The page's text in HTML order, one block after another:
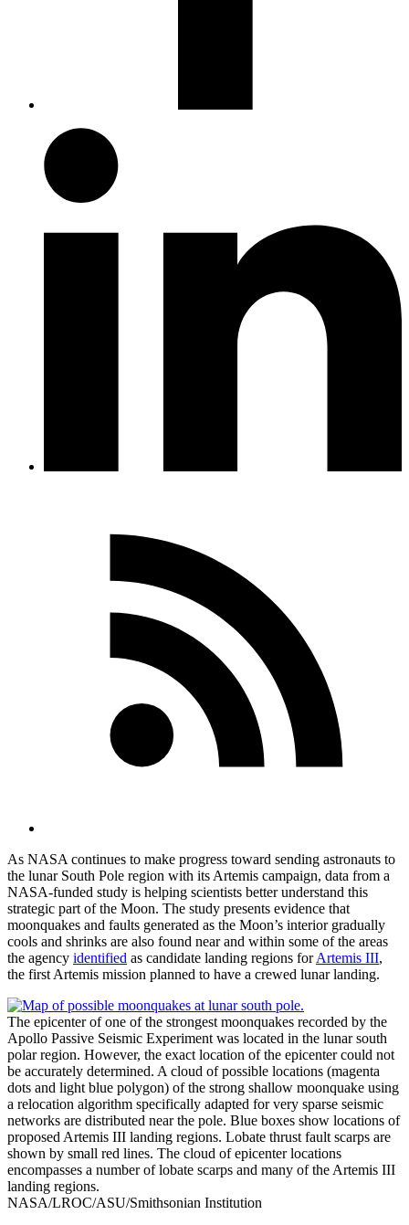
As NASA continues to make progress toward sending astronauts to
the lunar South Pole region with its Artemis campaign, data from a
NASA-funded study is helping scientists better understand this
strategic part of the Moon. The study presents evidence that
moonquakes and faults generated as the Moon’s interior gradually
cools and shrinks are also found near and within some of the areas
the agency identified as candidate landing regions forArtemis III,
the first Artemis mission planned to have a crewed lunar landing.
The epicenter of one of the strongest moonquakes recorded by the
Apollo Passive Seismic Experiment was located in the lunar south
polar region. However, the exact location of the epicenter could not
be accurately determined. A cloud of possible locations (magenta
dots and light blue polygon) of the strong shallow moonquake using
a relocation algorithm specifically adapted for very sparse seismic
networks are distributed near the pole. Blue boxes show locations of
proposed Artemis III landing regions. Lobate thrust fault scarps are
shown by small red lines. The cloud of epicenter locations
encompasses a number of lobate scarps and many of the Artemis III
landing regions.
NASA/LROC/ASU/Smithsonian Institution